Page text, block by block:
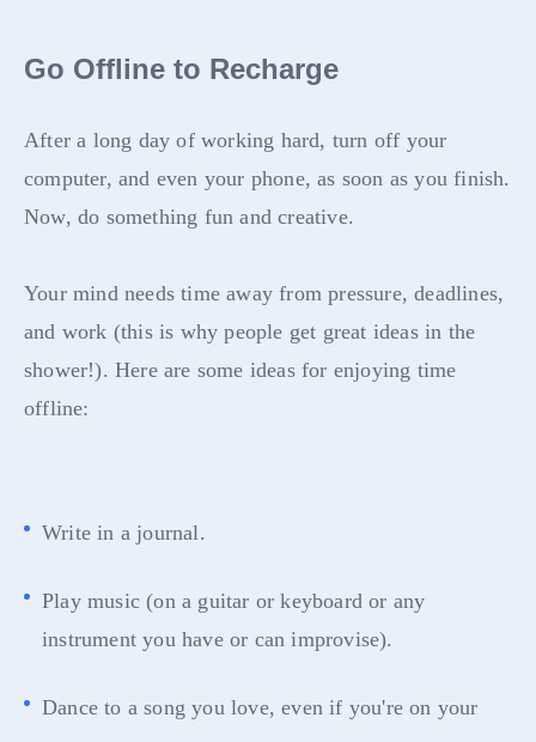
Go Offline to Recharge
After a long day of working hard, turn off your
computer, and even your phone, as soon as you finish.
Now, do something fun and creative.
Your mind needs time away from pressure, deadlines,
and work (this is why people get great ideas in the
shower!). Here are some ideas for enjoying time
offline:
Write in a journal.
Play music (on a guitar or keyboard or any
instrument you have or can improvise).
Dance to a song you love, even if you're on your